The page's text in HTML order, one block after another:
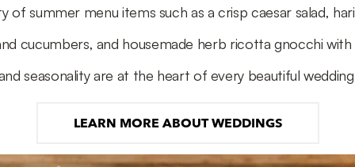
of summer menu items such as a crisp caesar salad,
cucumbers, and housemade herb ricotta gnocchi
seasonality are at the heart of every beautiful
LEARN MORE ABOUT WEDDINGS